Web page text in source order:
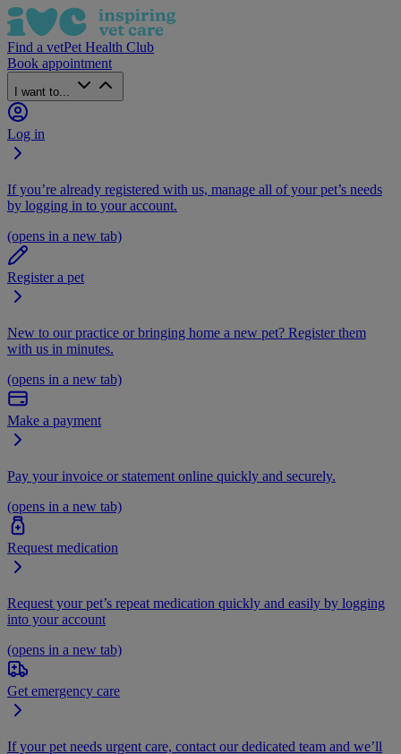
Find a vetPet Health Club
Book appointment
I want to...
Log in
If you’re already registered with us, manage all of your pet’s needs
by logging in to your account.
(opens in a new tab)
Register a pet
New to our practice or bringing home a new pet? Register them
with us in minutes.
(opens in a new tab)
Make a payment
Pay your invoice or statement online quickly and securely.
(opens in a new tab)
Request medication
Request your pet’s repeat medication quickly and easily by logging
into your account
(opens in a new tab)
Get emergency care
If your pet needs urgent care, contact our dedicated team and we’ll